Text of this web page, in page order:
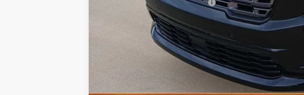
Add. Offers you may Qualify For:
2.9% APR for 36 Months for Well-Qualified Buyers When Financed